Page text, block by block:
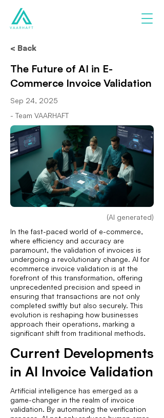
< Back
The Future of AI in E-
Commerce Invoice Validation
Sep 24, 2025
- Team VAARHAFT
(AI generated)
In the fast-paced world of e-commerce,
where efficiency and accuracy are
paramount, the validation of invoices is
undergoing a revolutionary change. AI for
ecommerce invoice validation is at the
forefront of this transformation, offering
unprecedented precision and speed in
ensuring that transactions are not only
completed swiftly but also securely. This
evolution is reshaping how businesses
approach their operations, marking a
significant shift from traditional methods.
Current Developments
in AI Invoice Validation
Artificial intelligence has emerged as a
game-changer in the realm of invoice
validation. By automating the verification